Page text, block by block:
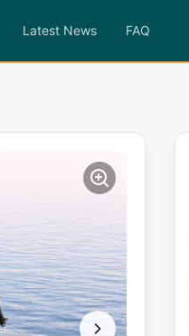
Latest News FAQ